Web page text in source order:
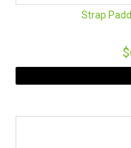
Strap